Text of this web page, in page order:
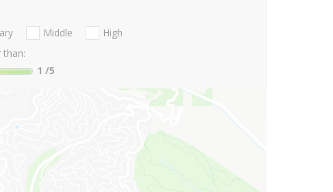
Middle
High
than:
1 /5